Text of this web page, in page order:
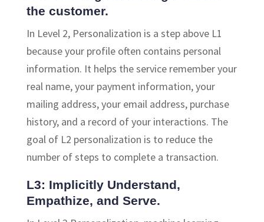
the customer.
In Level 2, Personalization is a step above L1
because your profile often contains personal
information. It helps the service remember your
real name, your payment information, your
mailing address, your email address, purchase
history, and a record of your interactions. The
goal of L2 personalization is to reduce the
number of steps to complete a transaction.
L3: Implicitly Understand,
Empathize, and Serve.